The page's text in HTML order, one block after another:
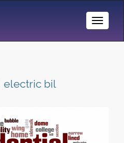
Toggle
electric bil